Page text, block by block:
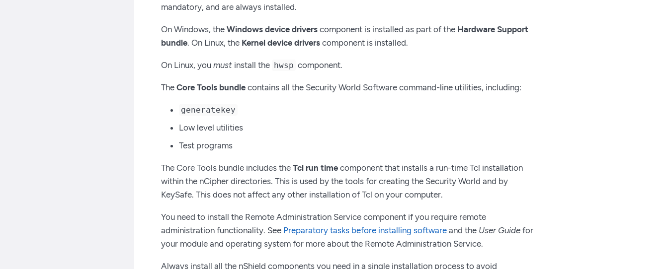
mandatory, and are always installed.
On Windows, the Windows device drivers component is installed as part of the Hardware Support
bundle. On Linux, the Kernel device drivers component is installed.
On Linux, you must install the hwsp component.
The Core Tools bundle contains all the Security World Software command-line utilities, including:
generatekey
Low level utilities
Test programs
The Core Tools bundle includes the Tcl run time component that installs a run-time Tcl installation
within the nCipher directories. This is used by the tools for creating the Security World and by
KeySafe. This does not affect any other installation of Tcl on your computer.
You need to install the Remote Administration Service component if you require remote
administration functionality. See Preparatory tasks before installing software and the User Guide for
your module and operating system for more about the Remote Administration Service.
Always install all the nShield components you need in a single installation process to avoid